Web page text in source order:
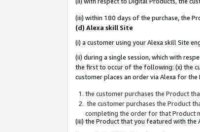
(iii) within 180 days of the purchase, the
(d) Alexa skill Site
(i) a customer using your Alexa skill Site
(ii) during a single session, which with
the first to occur of the following: (x) the
customer places an order via Alexa for
the customer purchases the Product
the customer purchases the Product
completing the order for that Product
(iii) the Product that you featured with the